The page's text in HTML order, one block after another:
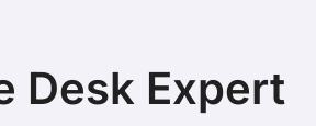
Desk Expert